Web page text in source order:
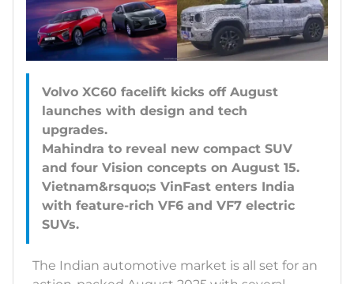
Volvo XC60 facelift kicks off August
launches with design and tech
upgrades.
Mahindra to reveal new compact SUV
and four Vision concepts on August 15.
Vietnam&rsquo;s VinFast enters India
with feature-rich VF6 and VF7 electric
The Indian automotive market is all set for an